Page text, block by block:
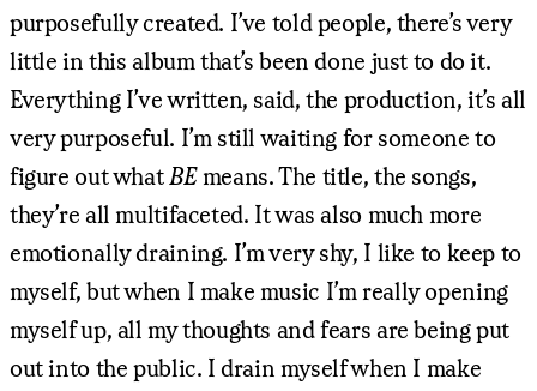
purposefully created. I’ve told people, there’s very
little in this album that’s been done just to do it.
Everything I’ve written, said, the production, it’s all
very purposeful. I’m still waiting for someone to
figure out what BE means. The title, the songs,
they’re all multifaceted. It was also much more
emotionally draining. I’m very shy, I like to keep to
myself, but when I make music I’m really opening
myself up, all my thoughts and fears are being put
out into the public. I drain myself when I make